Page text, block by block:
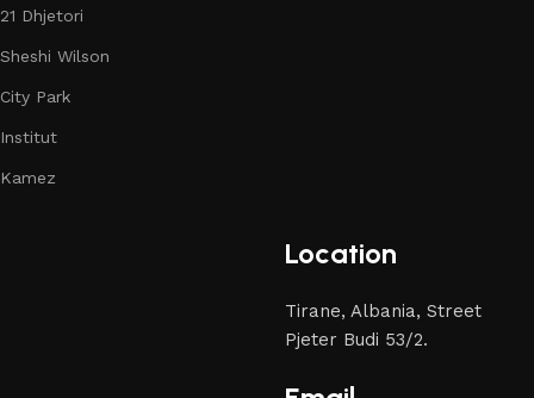
21 Dhjetori
Sheshi Wilson
City Park
Institut
Kamez
Location
Tirane, Albania, Street
Pjeter Budi 53/2.